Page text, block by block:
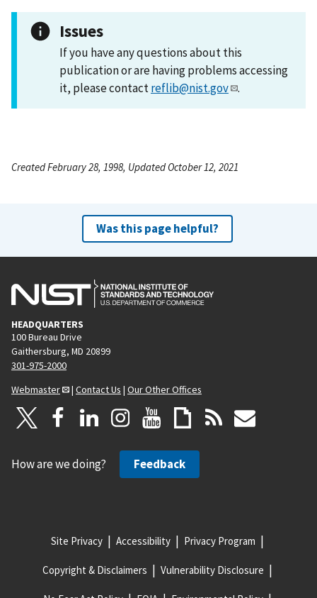
Issues
If you have any questions about this
publication or are having problems accessing
it, please contactreflib@nist.gov .
Created February 28, 1998, Updated October 12, 2021
Was this page helpful?
HEADQUARTERS
100 Bureau Drive
Gaithersburg, MD 20899
301-975-2000
Webmaster
| Contact Us | Our Other Offices
How are we doing? Feedback
Site Privacy Accessibility Privacy Program
Copyright & Disclaimers Vulnerability Disclosure